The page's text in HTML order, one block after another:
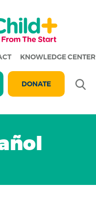
KNOWLEDGE CENTER
DONATE